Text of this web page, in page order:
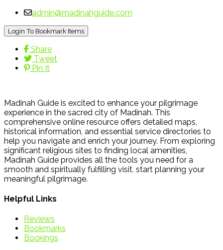
admin@madinahguide.com
Login To Bookmark Items
Share
Tweet
Pin It
Madinah Guide is excited to enhance your pilgrimage
experience in the sacred city of Madinah. This
comprehensive online resource offers detailed maps,
historical information, and essential service directories to
help you navigate and enrich your journey. From exploring
significant religious sites to finding local amenities,
Madinah Guide provides all the tools you need for a
smooth and spiritually fulfilling visit. start planning your
meaningful pilgrimage.
Helpful Links
Reviews
Bookmarks
Bookings